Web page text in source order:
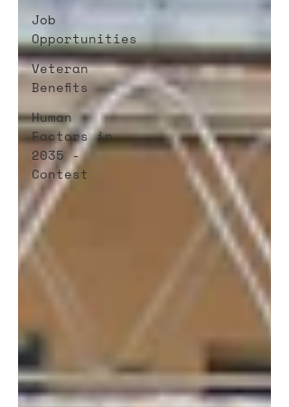
Job
Opportunities
Veteran
Benefits
Human
Factors in
2035 -
Contest